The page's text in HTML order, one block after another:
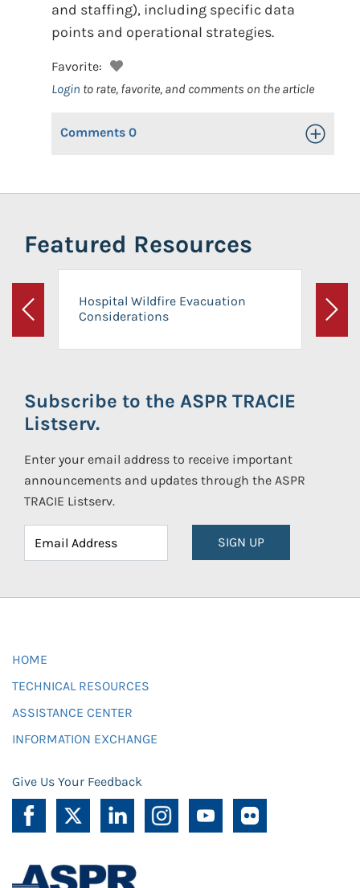
and staffing), including specific data
points and operational strategies.
Favorite:
Login to rate, favorite, and comments on the article
Comments 0 Toggle
Featured Resources
Previous
Hospital Wildfire Evacuation
Considerations
Next
Subscribe to the ASPR TRACIE
Listserv.
Enter your email address to receive important
announcements and updates through the ASPR
TRACIE Listserv.
SIGN UP
HOME
TECHNICAL RESOURCES
ASSISTANCE CENTER
INFORMATION EXCHANGE
Give Us Your Feedback